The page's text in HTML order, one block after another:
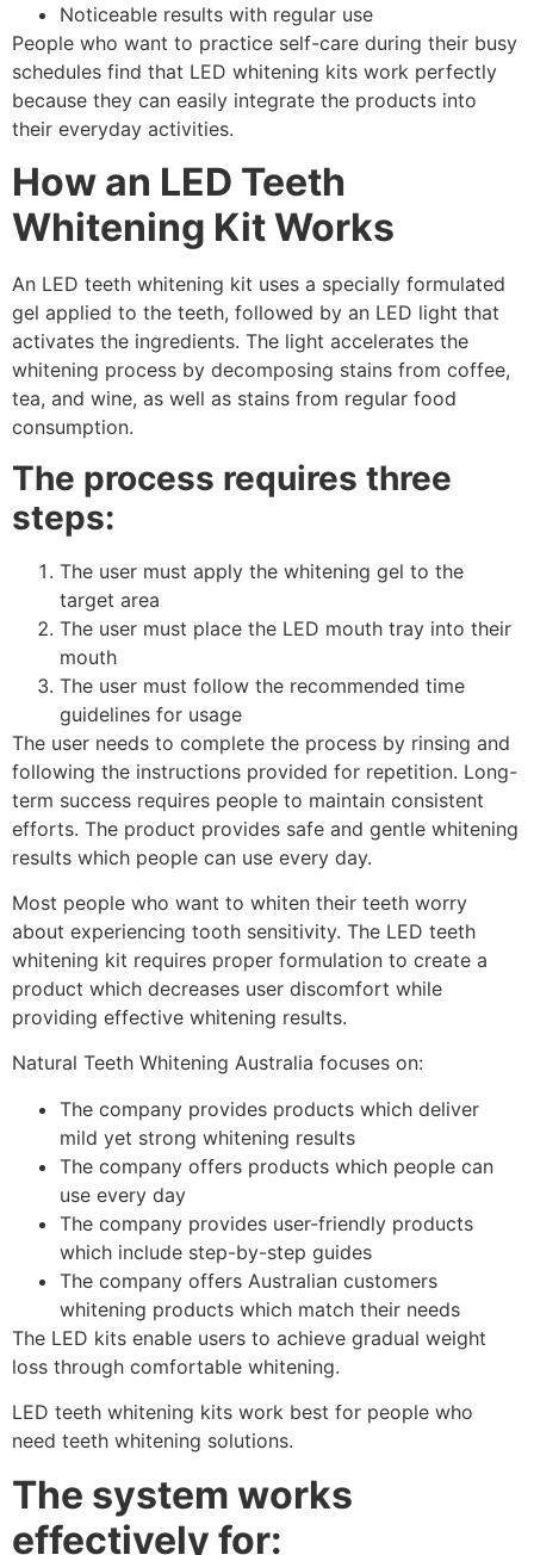
Noticeable results with regular use
People who want to practice self-care during their busy
schedules find that LED whitening kits work perfectly
because they can easily integrate the products into
their everyday activities.
How an LED Teeth
Whitening Kit Works
An LED teeth whitening kit uses a specially formulated
gel applied to the teeth, followed by an LED light that
activates the ingredients. The light accelerates the
whitening process by decomposing stains from coffee,
tea, and wine, as well as stains from regular food
consumption.
The process requires three
steps:
The user must apply the whitening gel to the
target area
The user must place the LED mouth tray into their
mouth
The user must follow the recommended time
guidelines for usage
The user needs to complete the process by rinsing and
following the instructions provided for repetition. Long-
term success requires people to maintain consistent
efforts. The product provides safe and gentle whitening
results which people can use every day.
Most people who want to whiten their teeth worry
about experiencing tooth sensitivity. The LED teeth
whitening kit requires proper formulation to create a
product which decreases user discomfort while
providing effective whitening results.
Natural Teeth Whitening Australia focuses on:
The company provides products which deliver
mild yet strong whitening results
The company offers products which people can
use every day
The company provides user-friendly products
which include step-by-step guides
The company offers Australian customers
whitening products which match their needs
The LED kits enable users to achieve gradual weight
loss through comfortable whitening.
LED teeth whitening kits work best for people who
need teeth whitening solutions.
The system works
effectively for: